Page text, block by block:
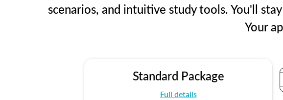
scenarios, and intuitive study tools. You'll
Your
Standard Package
Full details